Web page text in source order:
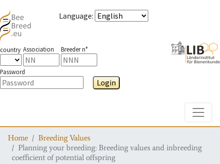
Language:
country Association Breeder n°
Password
Login
Home
Breeding Values
Planning your breeding: Breeding values and inbreeding
coefficient of potential offspring